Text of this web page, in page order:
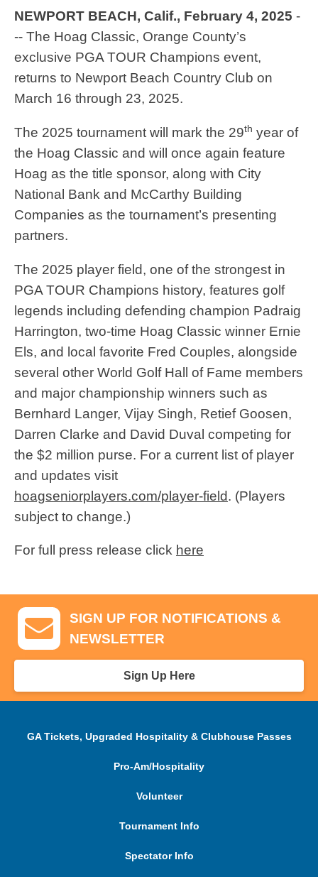
NEWPORT BEACH, Calif., February 4, 2025 -
-- The Hoag Classic, Orange County’s
exclusive PGA TOUR Champions event,
returns to Newport Beach Country Club on
March 16 through 23, 2025.
The 2025 tournament will mark the 29th year of
the Hoag Classic and will once again feature
Hoag as the title sponsor, along with City
National Bank and McCarthy Building
Companies as the tournament’s presenting
partners.
The 2025 player field, one of the strongest in
PGA TOUR Champions history, features golf
legends including defending champion Padraig
Harrington, two-time Hoag Classic winner Ernie
Els, and local favorite Fred Couples, alongside
several other World Golf Hall of Fame members
and major championship winners such as
Bernhard Langer, Vijay Singh, Retief Goosen,
Darren Clarke and David Duval competing for
the $2 million purse. For a current list of player
and updates visit
hoagseniorplayers.com/player-field. (Players
subject to change.)
For full press release click here
SIGN UP FOR NOTIFICATIONS &
NEWSLETTER
Sign Up Here
GA Tickets, Upgraded Hospitality & Clubhouse Passes
Pro-Am/Hospitality
Volunteer
Tournament Info
Spectator Info